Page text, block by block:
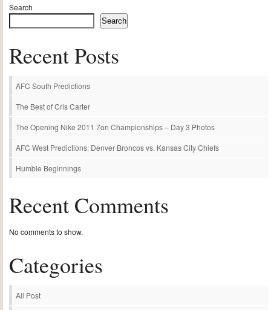
Search
Search
Recent Posts
AFC South Predictions
The Best of Cris Carter
The Opening Nike 2011 7on Championships – Day 3 Photos
AFC West Predictions: Denver Broncos vs. Kansas City Chiefs
Humble Beginnings
Recent Comments
No comments to show.
Categories
All Post